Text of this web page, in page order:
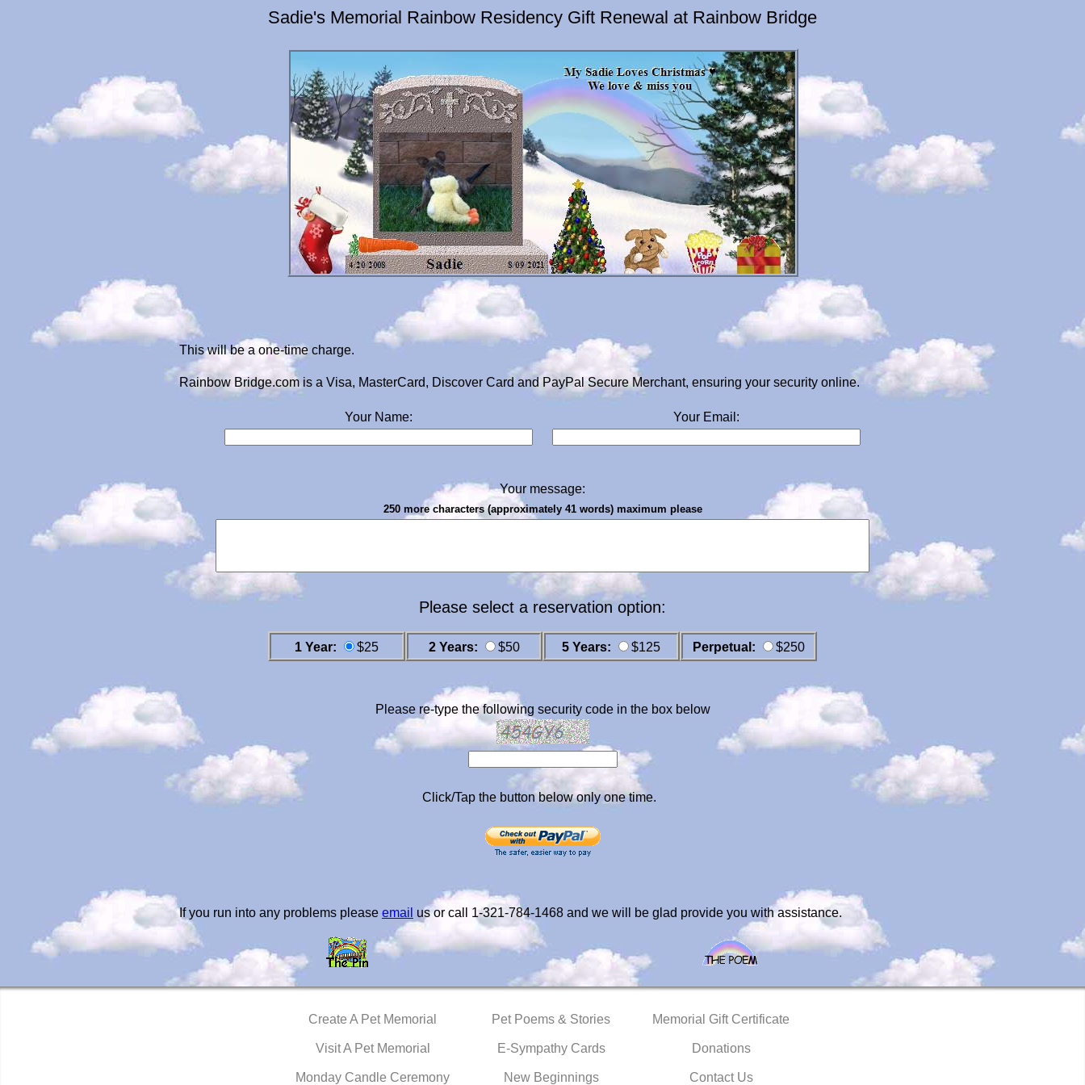
Sadie's Memorial Rainbow Residency Gift Renewal at Rainbow Bridge
This will be a one-time charge.
Rainbow Bridge.com is a Visa, MasterCard, Discover Card and PayPal Secure Merchant, ensuring your security online.
Your Name: Your Email:
Your message:
250 more characters (approximately 41 words) maximum please
Please select a reservation option:
1 Year: $25 2 Years: $50 5 Years: $125 Perpetual: $250
Please re-type the following security code in the box below
Click/Tap the button below only one time.
If you run into any problems please email us or call 1-321-784-1468 and we will be glad provide you with assistance.
Create A Pet Memorial
Visit A Pet Memorial
Monday Candle Ceremony
Pet Poems & Stories
E-Sympathy Cards
New Beginnings
Memorial Gift Certificate
Donations
Contact Us